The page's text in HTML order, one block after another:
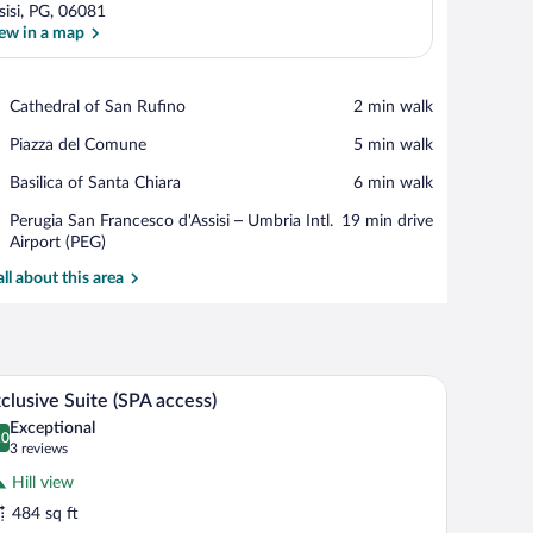
PG, 06081
in a map
Cathedral of San Rufino
Place,
of
Rufino
‪2 min walk‬
Piazza del Comune
Place,
del
‪5 min walk‬
Basilica of Santa Chiara
Place,
of
Santa
Chiara
‪6 min walk‬
Perugia San Francesco d'Assisi – Umbria Intl.
Airport (PEG)
Airport,
Perugia
Francesco
Airport
(PEG)
‪19 min drive‬
about this area
a small table, and a potted orchid.A bedroom with a bed, bedside table, and a
12 Suite (SPA access)
out of 10
Exceptional
3 reviews
(3
reviews)
Hill view
484 sq ft